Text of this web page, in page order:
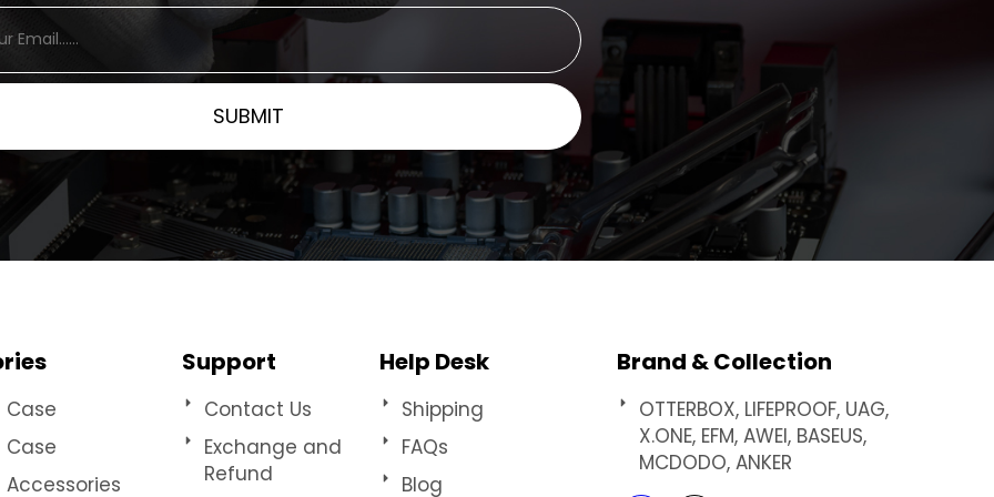
Case
Case
Accessories
Support
Contact Us
Exchange and
Refund
Help Desk
Shipping
FAQs
Blog
Brand & Collection
OTTERBOX, LIFEPROOF, UAG,
X.ONE, EFM, AWEI, BASEUS,
MCDODO, ANKER